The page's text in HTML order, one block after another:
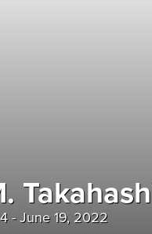
- June 19, 2022